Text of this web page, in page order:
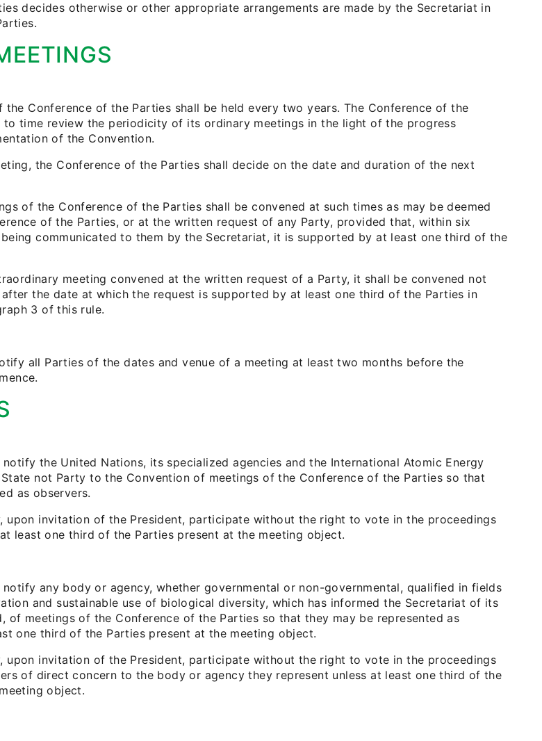
decides otherwise or other appropriate arrangements are made by the Secretariat in
the Conference of the Parties shall be held every two years. The Conference of the
to time review the periodicity of its ordinary meetings in the light of the progress
of the Convention.
the Conference of the Parties shall decide on the date and duration of the next
of the Conference of the Parties shall be convened at such times as may be deemed
of the Parties, or at the written request of any Party, provided that, within six
communicated to them by the Secretariat, it is supported by at least one third of the
meeting convened at the written request of a Party, it shall be convened not
the date at which the request is supported by at least one third of the Parties in
3 of this rule.
all Parties of the dates and venue of a meeting at least two months before the
notify the United Nations, its specialized agencies and the International Atomic Energy
not Party to the Convention of meetings of the Conference of the Parties so that
as observers.
upon invitation of the President, participate without the right to vote in the proceedings
least one third of the Parties present at the meeting object.
notify any body or agency, whether governmental or non-governmental, qualified in fields
and sustainable use of biological diversity, which has informed the Secretariat of its
of meetings of the Conference of the Parties so that they may be represented as
one third of the Parties present at the meeting object.
upon invitation of the President, participate without the right to vote in the proceedings
of direct concern to the body or agency they represent unless at least one third of the
object.